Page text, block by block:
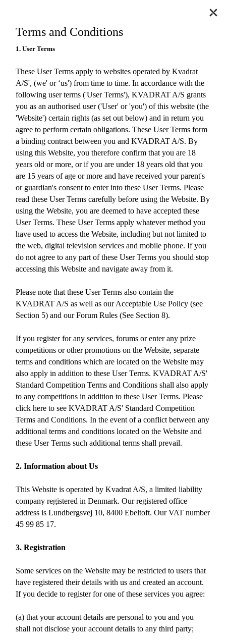
Terms and Conditions
1. User Terms
These User Terms apply to websites operated by Kvadrat
A/S', (we' or ‘us') from time to time. In accordance with the
following user terms ('User Terms'), KVADRAT A/S grants
you as an authorised user ('User' or 'you') of this website (the
'Website') certain rights (as set out below) and in return you
agree to perform certain obligations. These User Terms form
a binding contract between you and KVADRAT A/S. By
using this Website, you therefore confirm that you are 18
years old or more, or if you are under 18 years old that you
are 15 years of age or more and have received your parent's
or guardian's consent to enter into these User Terms. Please
read these User Terms carefully before using the Website. By
using the Website, you are deemed to have accepted these
User Terms. These User Terms apply whatever method you
have used to access the Website, including but not limited to
the web, digital television services and mobile phone. If you
do not agree to any part of these User Terms you should stop
accessing this Website and navigate away from it.
Please note that these User Terms also contain the
KVADRAT A/S as well as our Acceptable Use Policy (see
Section 5) and our Forum Rules (See Section 8).
If you register for any services, forums or enter any prize
competitions or other promotions on the Website, separate
terms and conditions which are located on the Website may
also apply in addition to these User Terms. KVADRAT A/S'
Standard Competition Terms and Conditions shall also apply
to any competitions in addition to these User Terms. Please
click here to see KVADRAT A/S' Standard Competition
Terms and Conditions. In the event of a conflict between any
additional terms and conditions located on the Website and
these User Terms such additional terms shall prevail.
2. Information about Us
This Website is operated by Kvadrat A/S, a limited liability
company registered in Denmark. Our registered office
address is Lundbergsvej 10, 8400 Ebeltoft. Our VAT number
45 99 85 17.
3. Registration
Some services on the Website may be restricted to users that
have registered their details with us and created an account.
If you decide to register for one of these services you agree:
(a) that your account details are personal to you and you
shall not disclose your account details to any third party;